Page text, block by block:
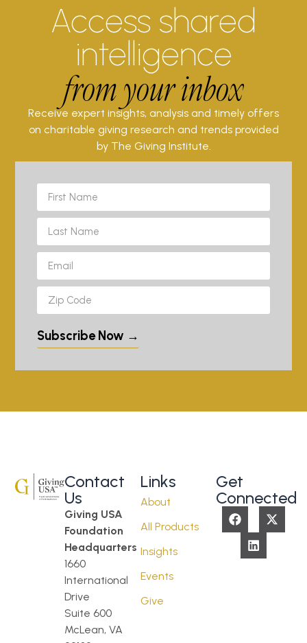
Access shared
intelligence
from your inbox
Receive expert insights, analysis and timely offers
on charitable giving research and trends provided
by The Giving Institute.
Subscribe Now →
Contact
Us
Giving USA
Foundation
Headquarters
1660
International
Drive
Suite 600
McLean, VA
Links
About
All Products
Insights
Events
Give
Get
Connected